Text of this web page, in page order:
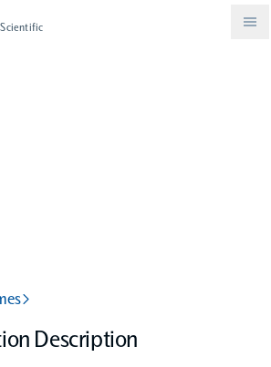
does PEA work?
Description